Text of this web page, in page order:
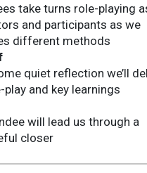
take turns role-playing
and participants as we
different methods
quiet reflection we’ll
play and key learnings
will lead us through a
closer